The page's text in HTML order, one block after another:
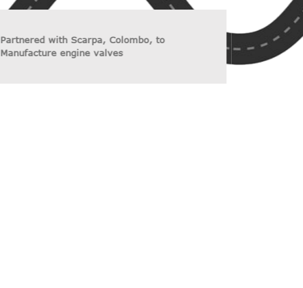
Partnered with Scarpa, Colombo, to
Manufacture engine valves